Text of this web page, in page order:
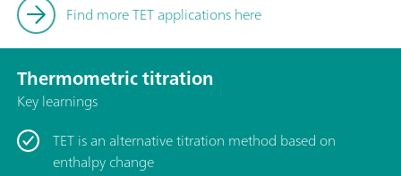
Find more TET applications here
Thermometric titration
Key learnings
TET is an alternative titration method based on
enthalpy change